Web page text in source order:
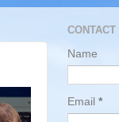
Name
Email *